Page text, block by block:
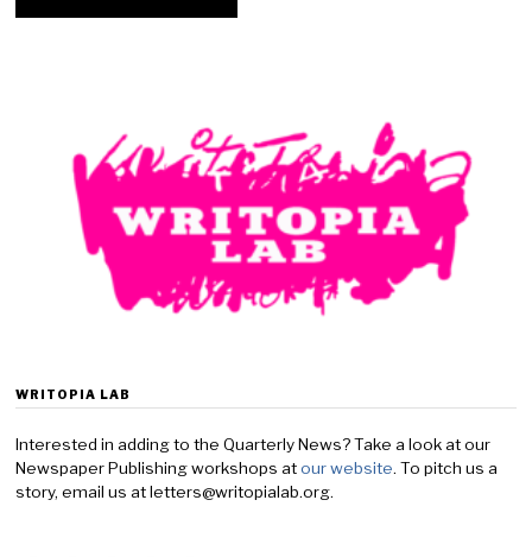
WRITOPIA LAB
Interested in adding to the Quarterly News? Take a look at our
Newspaper Publishing workshops atour website. To pitch us a
story, email us at letters@writopialab.org.